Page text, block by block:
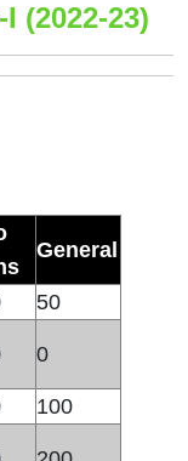
(2022-23)
General
50
0
100